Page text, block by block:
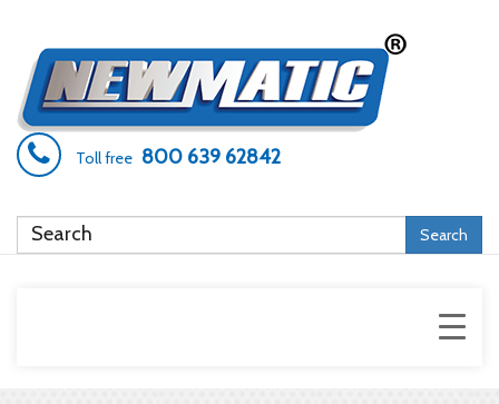
Toll free 800 639 62842
Search